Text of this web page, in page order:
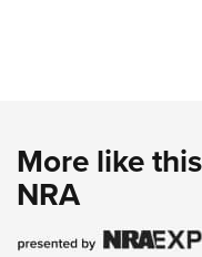
More like
NRA